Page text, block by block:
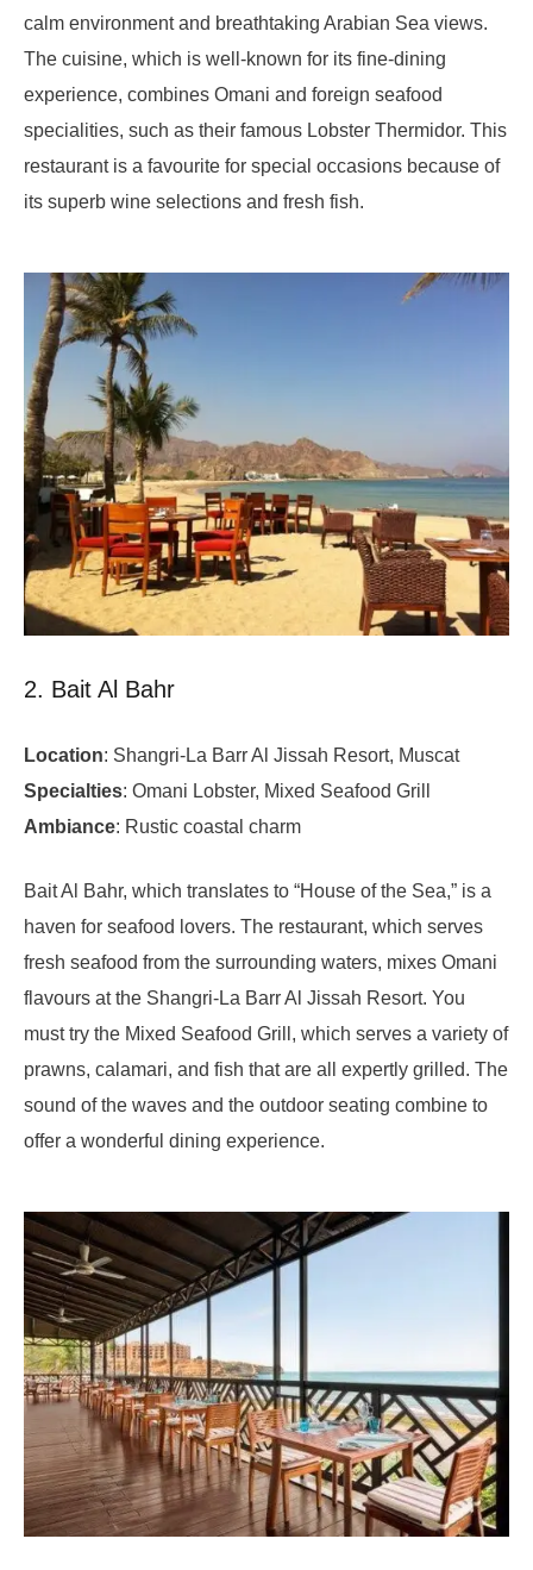
calm environment and breathtaking Arabian Sea views.
The cuisine, which is well-known for its fine-dining
experience, combines Omani and foreign seafood
specialities, such as their famous Lobster Thermidor. This
restaurant is a favourite for special occasions because of
its superb wine selections and fresh fish.
2. Bait Al Bahr
Location: Shangri-La Barr Al Jissah Resort, Muscat
Specialties: Omani Lobster, Mixed Seafood Grill
Ambiance: Rustic coastal charm
Bait Al Bahr, which translates to “House of the Sea,” is a
haven for seafood lovers. The restaurant, which serves
fresh seafood from the surrounding waters, mixes Omani
flavours at the Shangri-La Barr Al Jissah Resort. You
must try the Mixed Seafood Grill, which serves a variety of
prawns, calamari, and fish that are all expertly grilled. The
sound of the waves and the outdoor seating combine to
offer a wonderful dining experience.